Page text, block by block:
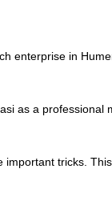
enterprise in
as a professional
tricks.